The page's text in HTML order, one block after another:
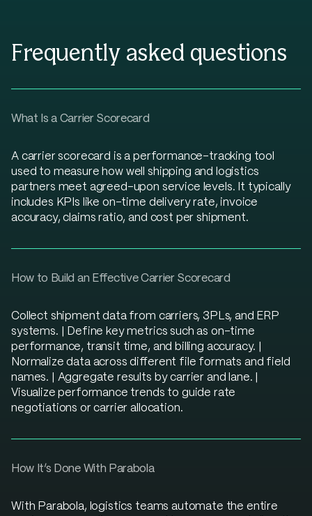
Frequently asked questions
What Is a Carrier Scorecard
A carrier scorecard is a performance-tracking tool
used to measure how well shipping and logistics
partners meet agreed-upon service levels. It typically
includes KPIs like on-time delivery rate, invoice
accuracy, claims ratio, and cost per shipment.
How to Build an Effective Carrier Scorecard
Collect shipment data from carriers, 3PLs, and ERP
systems. | Define key metrics such as on-time
performance, transit time, and billing accuracy. |
Normalize data across different file formats and field
names. | Aggregate results by carrier and lane. |
Visualize performance trends to guide rate
negotiations or carrier allocation.
How It’s Done With Parabola
With Parabola, logistics teams automate the entire